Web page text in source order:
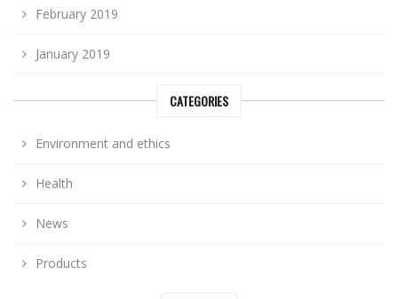
February 2019
January 2019
CATEGORIES
Environment and ethics
Health
News
Products